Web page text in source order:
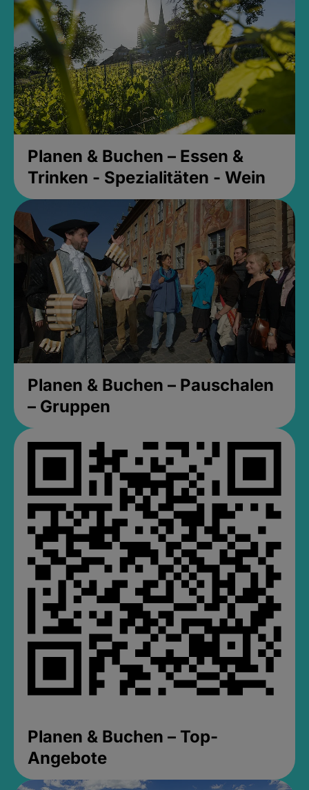
Planen & Buchen – Essen &
Trinken - Spezialitäten - Wein
Planen & Buchen – Pauschalen
– Gruppen
Planen & Buchen – Top-
Angebote